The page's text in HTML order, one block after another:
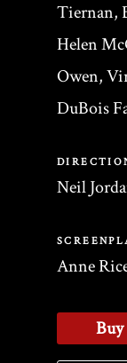
Tiernan,
Helen
Owen,
DuBois
Neil
Anne